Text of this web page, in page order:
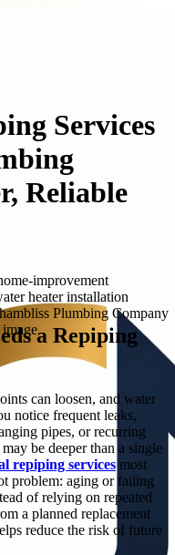
Services
Reliable
improvement
heater installation
a Repiping
can loosen, and water
notice frequent leaks,
pipes, or recurring
be deeper than a single
repiping services most
problem: aging or failing
of relying on repeated
a planned replacement
reduce the risk of future